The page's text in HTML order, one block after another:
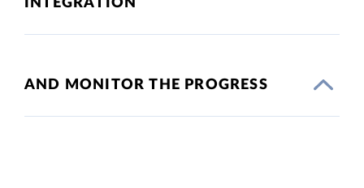
INTEGRATION
AND MONITOR THE PROGRESS